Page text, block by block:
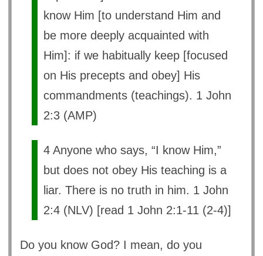
know Him [to understand Him and
be more deeply acquainted with
Him]: if we habitually keep [focused
on His precepts and obey] His
commandments (teachings). 1 John
2:3 (AMP)
4 Anyone who says, “I know Him,”
but does not obey His teaching is a
liar. There is no truth in him. 1 John
2:4 (NLV) [read 1 John 2:1-11 (2-4)]
Do you know God? I mean, do you